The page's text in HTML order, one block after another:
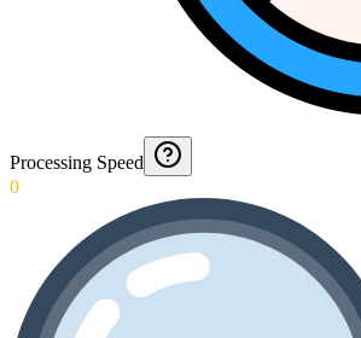
Processing Speed
0